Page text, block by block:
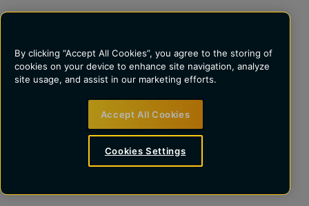
By clicking “Accept All Cookies”, you agree to the storing of
cookies on your device to enhance site navigation, analyze
site usage, and assist in our marketing efforts.
Accept All Cookies
Cookies Settings